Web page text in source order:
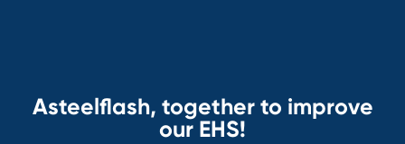
Asteelflash, together to improve
our EHS!